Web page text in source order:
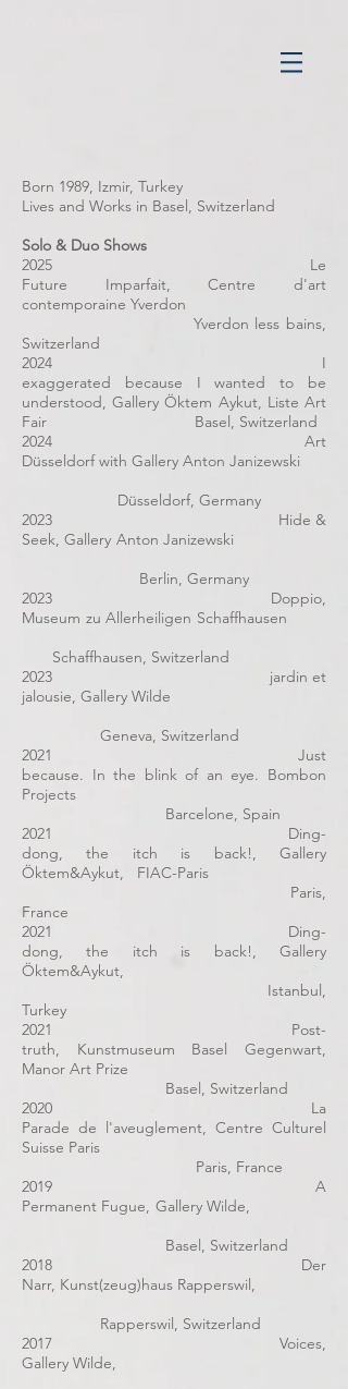
Born 1989, Izmir, Turkey
Lives and Works in Basel, Switzerland
Solo & Duo Shows
2025 Le
Future Imparfait, Centre d'art
contemporaine Yverdon
Yverdon less bains,
Switzerland
2024 I
exaggerated because I wanted to be
understood, Gallery Öktem Aykut, Liste Art
Fair Basel, Switzerland
2024 Art
Düsseldorf with Gallery Anton Janizewski
Düsseldorf, Germany
2023 Hide &
Seek, Gallery Anton Janizewski
Berlin, Germany
2023 Doppio,
Museum zu Allerheiligen Schaffhausen
Schaffhausen, Switzerland
2023 jardin et
jalousie, Gallery Wilde
Geneva, Switzerland
2021 Just
because. In the blink of an eye. Bombon
Projects
Barcelone, Spain
2021 Ding-
dong, the itch is back!, Gallery
Öktem&Aykut, FIAC-Paris
Paris,
France
2021 Ding-
dong, the itch is back!, Gallery
Öktem&Aykut,
Istanbul,
Turkey
2021 Post-
truth, Kunstmuseum Basel Gegenwart,
Manor Art Prize
Basel, Switzerland
2020 La
Parade de l'aveuglement, Centre Culturel
Suisse Paris
Paris, France
2019 A
Permanent Fugue, Gallery Wilde,
Basel, Switzerland
2018 Der
Narr, Kunst(zeug)haus Rapperswil,
Rapperswil, Switzerland
2017 Voices,
Gallery Wilde,